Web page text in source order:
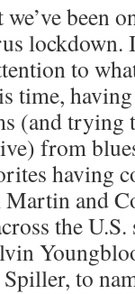
been
lockdown.
to
time,
(and trying
from
having
and
the U.S.
to